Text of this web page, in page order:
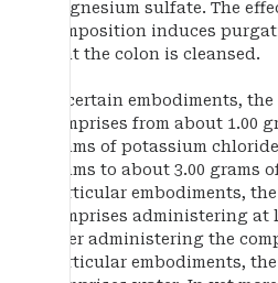
magnesium sulfate. The
composition induces
that the colon is cleansed.
In certain embodiments,
comprises from about 1.00
grams of potassium
grams to about 3.00 grams
particular embodiments,
comprises administering at
after administering the
particular embodiments,